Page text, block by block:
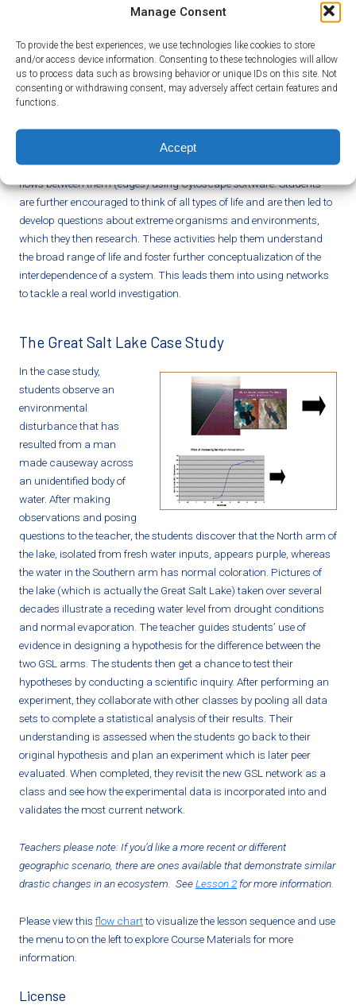
Manage Consent
To provide the best experiences, we use technologies like cookies to store
and/or access device information. Consenting to these technologies will allow
us to process data such as browsing behavior or unique IDs on this site. Not
consenting or withdrawing consent, may adversely affect certain features and
functions.
Accept
properties of networks and the activities of scientists with biological
Ecological Networks and Extremophiles
Students apply their knowledge of networks
Students again use Cytoscape, this time to author a network of their
choosing. They create an intricate food web showing the
organisms (nodes), abiotic factors (nodes), and the energy that
flows between them (edges) using Cytoscape software. Students
are further encouraged to think of all types of life and are then led to
develop questions about extreme organisms and environments,
which they then research. These activities help them understand
the broad range of life and foster further conceptualization of the
interdependence of a system. This leads them into using networks
to tackle a real world investigation.
The Great Salt Lake Case Study
In the case study,
students observe an
environmental
disturbance that has
resulted from a man
made causeway across
an unidentified body of
water. After making
observations and posing
questions to the teacher, the students discover that the North arm of
the lake, isolated from fresh water inputs, appears purple, whereas
the water in the Southern arm has normal coloration. Pictures of
the lake (which is actually the Great Salt Lake) taken over several
decades illustrate a receding water level from drought conditions
and normal evaporation. The teacher guides students’ use of
evidence in designing a hypothesis for the difference between the
two GSL arms. The students then get a chance to test their
hypotheses by conducting a scientific inquiry. After performing an
experiment, they collaborate with other classes by pooling all data
sets to complete a statistical analysis of their results. Their
understanding is assessed when the students go back to their
original hypothesis and plan an experiment which is later peer
evaluated. When completed, they revisit the new GSL network as a
class and see how the experimental data is incorporated into and
validates the most current network.
Teachers please note: If you’d like a more recent or different
geographic scenario, there are ones available that demonstrate similar
drastic changes in an ecosystem. SeeLesson 2 for more information.
Please view this flow chartto visualize the lesson sequence and use
the menu to on the left to explore Course Materials for more
information.
License